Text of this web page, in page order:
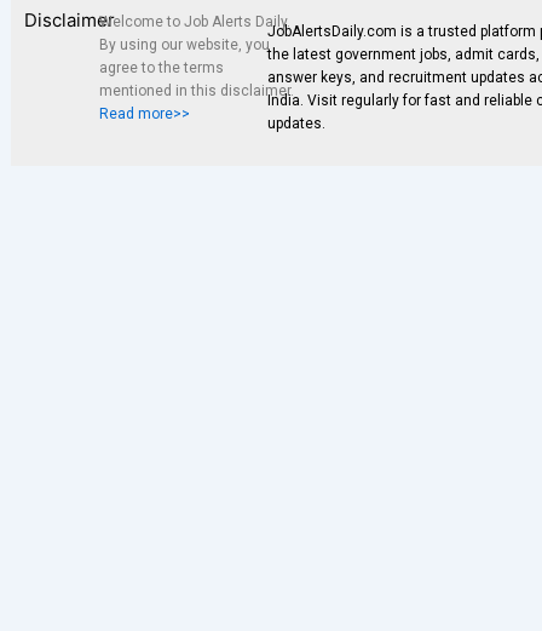
DisclaimerWelcome to Job Alerts Daily.
By using our website, you
agree to the terms
mentioned in this disclaimer.
Read more>>
JobAlertsDaily.com is a trusted platform
the latest government jobs, admit
answer keys, and recruitment updates
India. Visit regularly for fast and reliable
updates.